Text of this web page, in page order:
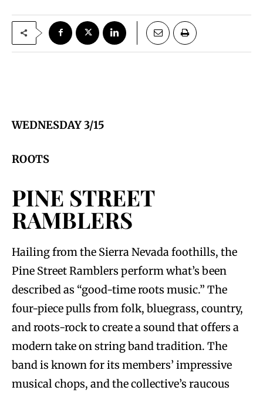
WEDNESDAY 3/15
ROOTS
PINE STREET
RAMBLERS
Hailing from the Sierra Nevada foothills, the
Pine Street Ramblers perform what’s been
described as “good-time roots music.” The
four-piece pulls from folk, bluegrass, country,
and roots-rock to create a sound that offers a
modern take on string band tradition. The
band is known for its members’ impressive
musical chops, and the collective’s raucous